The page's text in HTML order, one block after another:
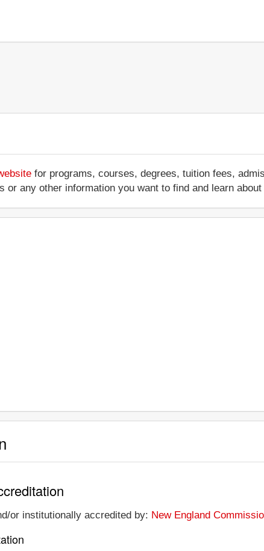
for programs, courses, degrees, tuition fees,
any other information you want to find and learn
or institutionally accredited by: New England